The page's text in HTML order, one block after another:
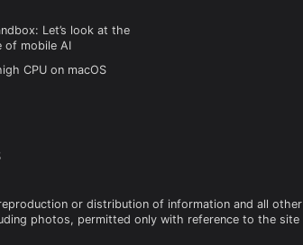
Let’s look at the
of mobile AI
CPU on macOS
or distribution of information and all other
photos, permitted only with reference to the site